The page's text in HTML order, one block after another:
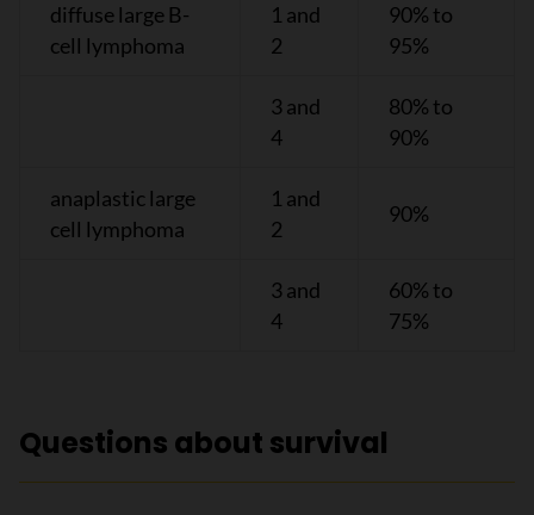
diffuse large B-
cell lymphoma
1 and
2
90% to
95%
3 and
4
80% to
90%
anaplastic large
cell lymphoma
1 and
2
90%
3 and
4
60% to
75%
Questions about survival